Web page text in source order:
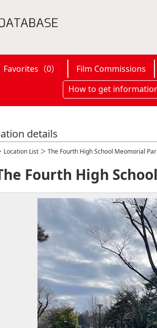
Favorites（0） Film Commissions
How to get
details
Location List ＞ The Fourth High School Meomorial
Fourth High